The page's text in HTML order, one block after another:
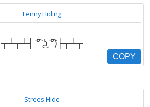
Lenny Hiding
┬┴┬┴┤ ͡° ͜ʖ ͡°)├┬┴┬
COPY
Strees Hide